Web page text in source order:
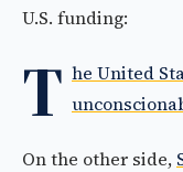
U.S. funding:
T he United
On the other side,